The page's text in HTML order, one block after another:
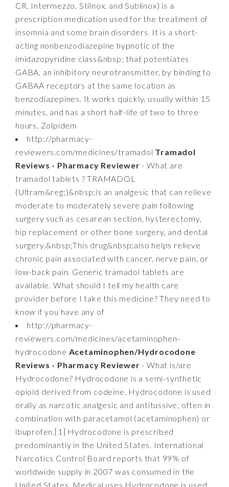
CR, Intermezzo, Stilnox, and Sublinox) is a
prescription medication used for the treatment of
insomnia and some brain disorders. It is a short-
acting nonbenzodiazepine hypnotic of the
imidazopyridine class&nbsp; that potentiates
GABA, an inhibitory neurotransmitter, by binding to
GABAA receptors at the same location as
benzodiazepines. It works quickly, usually within 15
minutes, and has a short half-life of two to three
hours. Zolpidem
http://pharmacy-
reviewers.com/medicines/tramadol Tramadol
Reviews - Pharmacy Reviewer - What are
tramadol tablets ? TRAMADOL
(Ultram&reg;)&nbsp;is an analgesic that can relieve
moderate to moderately severe pain following
surgery such as cesarean section, hysterectomy,
hip replacement or other bone surgery, and dental
surgery.&nbsp;This drug&nbsp;also helps relieve
chronic pain associated with cancer, nerve pain, or
low-back pain. Generic tramadol tablets are
available. What should I tell my health care
provider before I take this medicine? They need to
know if you have any of
http://pharmacy-
reviewers.com/medicines/acetaminophen-
hydrocodone Acetaminophen/Hydrocodone
Reviews - Pharmacy Reviewer - What is/are
Hydrocodone? Hydrocodone is a semi-synthetic
opioid derived from codeine. Hydrocodone is used
orally as narcotic analgesic and antitussive, often in
combination with paracetamol (acetaminophen) or
ibuprofen.[1] Hydrocodone is prescribed
predominantly in the United States. International
Narcotics Control Board reports that 99% of
worldwide supply in 2007 was consumed in the
United States. Medical uses Hydrocodone is used